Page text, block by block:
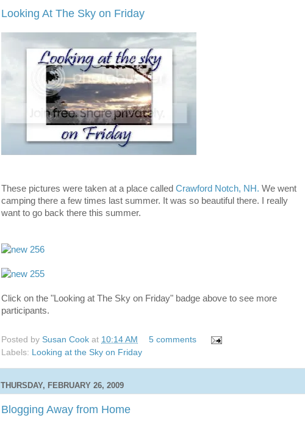
Looking At The Sky on Friday
These pictures were taken at a place called Crawford Notch, NH. We went
camping there a few times last summer. It was so beautiful there. I really
want to go back there this summer.
Click on the "Looking at The Sky on Friday" badge above to see more
participants.
Posted by Susan Cook at 10:14 AM
5 comments
Labels:
Looking at the Sky on Friday
THURSDAY, FEBRUARY 26, 2009
Blogging Away from Home